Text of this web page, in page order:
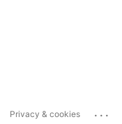
Privacy & cookies ...